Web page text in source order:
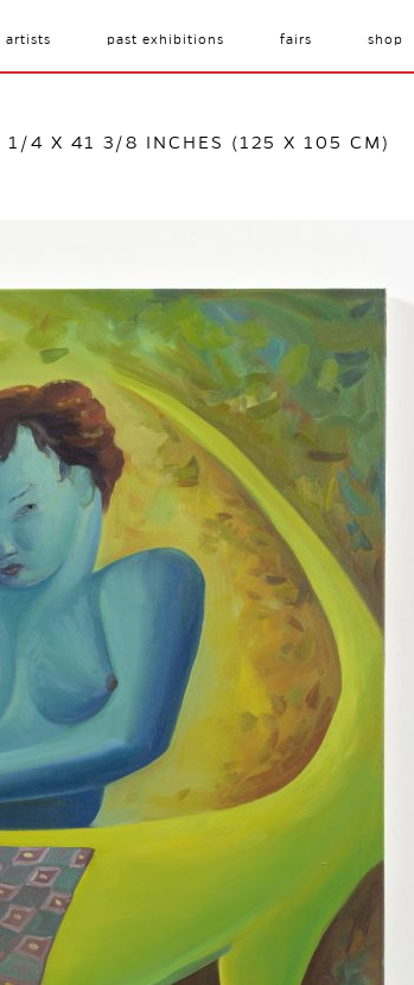
artists past exhibitions fairs shop
1/4 X 41 3/8 INCHES (125 X 105 CM)